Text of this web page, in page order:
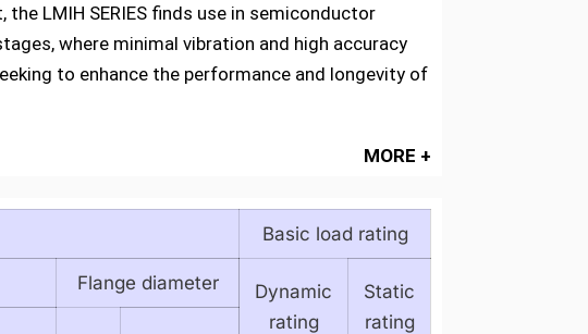
LMIH SERIES finds use in semiconductor
where minimal vibration and high accuracy
to enhance the performance and longevity of
MORE +
Basic load rating
Flange diameter
Dynamic
rating
Static
rating